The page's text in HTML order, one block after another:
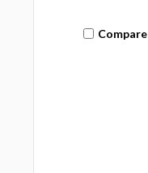
Compare